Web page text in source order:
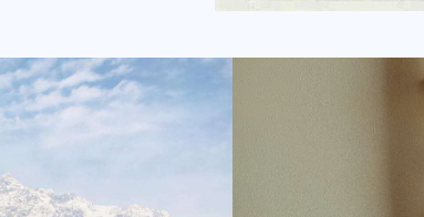
Show larger version for: